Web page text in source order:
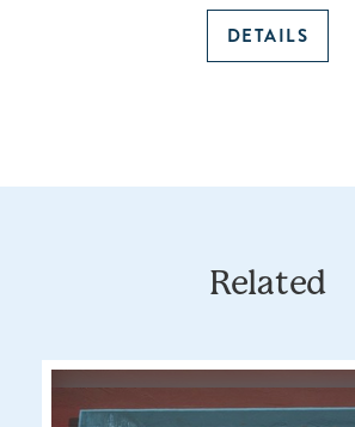
DETAILS
Related